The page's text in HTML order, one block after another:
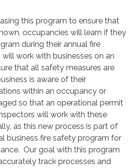
this program to ensure that
occupancies will learn if they
during their annual fire
work with businesses on an
that all safety measures are
is aware of their
within an occupancy or
so that an operational permit
will work with these
as this new process is part of
business fire safety program for
Our goal with this program
track processes and